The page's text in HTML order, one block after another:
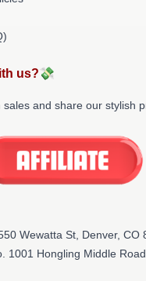
us?💸
and share our stylish
Wewatta St, Denver, CO
1001 Hongling Middle